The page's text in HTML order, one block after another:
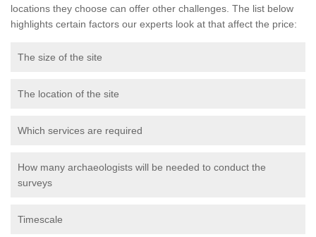
locations they choose can offer other challenges. The list below
highlights certain factors our experts look at that affect the price:
The size of the site
The location of the site
Which services are required
How many archaeologists will be needed to conduct the
surveys
Timescale